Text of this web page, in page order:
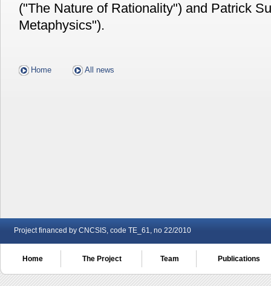
("The Nature of Rationality") and Patrick
Metaphysics").
Home All news
Project financed by CNCSIS, code TE_61, no 22/2010
Home The Project Team Publications